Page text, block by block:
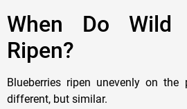
When Do Wild
Ripen?
Blueberries ripen unevenly on
different, but similar.